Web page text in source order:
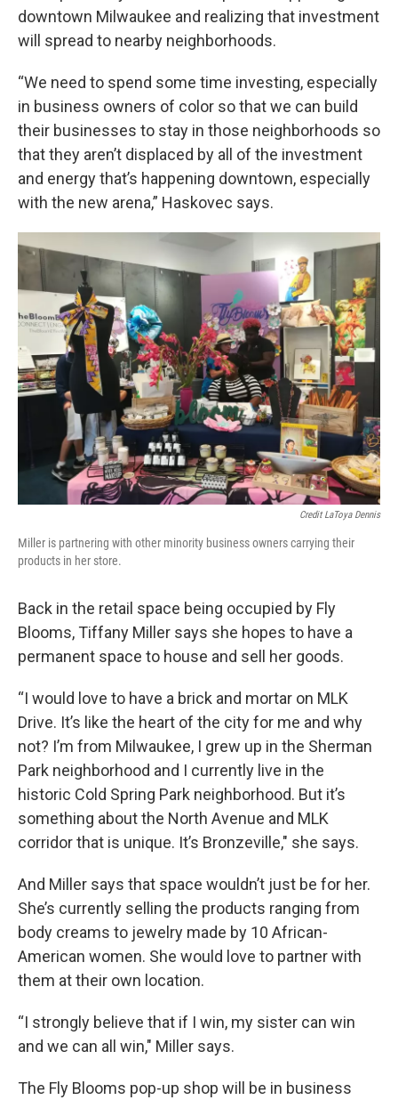
downtown Milwaukee and realizing that investment
will spread to nearby neighborhoods.
“We need to spend some time investing, especially
in business owners of color so that we can build
their businesses to stay in those neighborhoods so
that they aren’t displaced by all of the investment
and energy that’s happening downtown, especially
with the new arena,” Haskovec says.
Credit LaToya Dennis
Miller is partnering with other minority business owners carrying their
products in her store.
Back in the retail space being occupied by Fly
Blooms, Tiffany Miller says she hopes to have a
permanent space to house and sell her goods.
“I would love to have a brick and mortar on MLK
Drive. It’s like the heart of the city for me and why
not? I’m from Milwaukee, I grew up in the Sherman
Park neighborhood and I currently live in the
historic Cold Spring Park neighborhood. But it’s
something about the North Avenue and MLK
corridor that is unique. It’s Bronzeville," she says.
And Miller says that space wouldn’t just be for her.
She’s currently selling the products ranging from
body creams to jewelry made by 10 African-
American women. She would love to partner with
them at their own location.
“I strongly believe that if I win, my sister can win
and we can all win," Miller says.
The Fly Blooms pop-up shop will be in business